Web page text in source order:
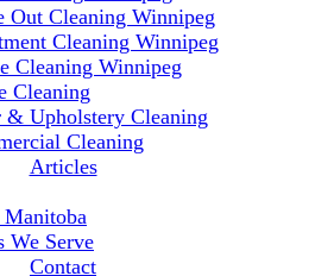
Out Cleaning Winnipeg
Cleaning Winnipeg
Cleaning Winnipeg
Cleaning
& Upholstery Cleaning
Cleaning
Articles
Manitoba
We Serve
Contact